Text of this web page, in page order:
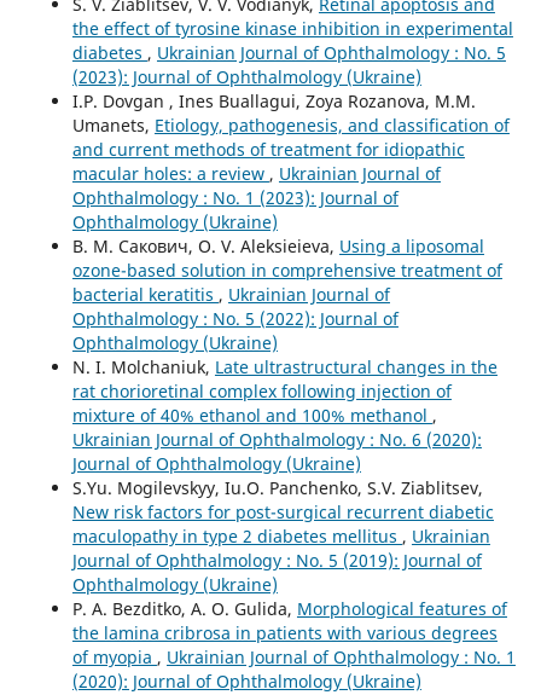
the effect of tyrosine kinase inhibition in experimental
diabetes , Ukrainian Journal of Ophthalmology : No. 5
(2023): Journal of Ophthalmology (Ukraine)
I.P. Dovgan , Ines Buallagui, Zoya Rozanova, M.M.
Umanets, Etiology, pathogenesis, and classification of
and current methods of treatment for idiopathic
macular holes: a review , Ukrainian Journal of
Ophthalmology : No. 1 (2023): Journal of
Ophthalmology (Ukraine)
В. М. Сакович, O. V. Aleksieieva, Using a liposomal
ozone-based solution in comprehensive treatment of
bacterial keratitis , Ukrainian Journal of
Ophthalmology : No. 5 (2022): Journal of
Ophthalmology (Ukraine)
N. I. Molchaniuk, Late ultrastructural changes in the
rat chorioretinal complex following injection of
mixture of 40% ethanol and 100% methanol ,
Ukrainian Journal of Ophthalmology : No. 6 (2020):
Journal of Ophthalmology (Ukraine)
S.Yu. Mogilevskyy, Iu.O. Panchenko, S.V. Ziablitsev,
New risk factors for post-surgical recurrent diabetic
maculopathy in type 2 diabetes mellitus , Ukrainian
Journal of Ophthalmology : No. 5 (2019): Journal of
Ophthalmology (Ukraine)
P. A. Bezditko, A. O. Gulida, Morphological features of
the lamina cribrosa in patients with various degrees
of myopia , Ukrainian Journal of Ophthalmology : No. 1
(2020): Journal of Ophthalmology (Ukraine)